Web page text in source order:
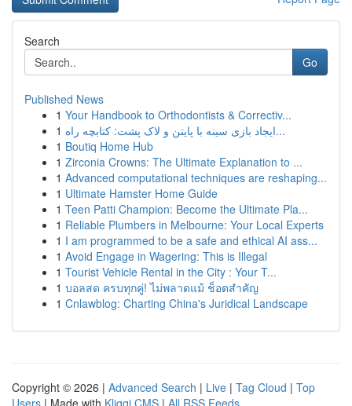
Search
Go
Published News
1 Your Handbook to Orthodontists & Correctiv...
1
ایجاد بازی سینه با پایتن و لاک پشت: کتابچه راه...
1 Boutiq Home Hub
1 Zirconia Crowns: The Ultimate Explanation to ...
1 Advanced computational techniques are reshaping...
1 Ultimate Hamster Home Guide
1 Teen Patti Champion: Become the Ultimate Pla...
1 Reliable Plumbers in Melbourne: Your Local Experts
1 I am programmed to be a safe and ethical AI ass...
1 Avoid Engage in Wagering: This is Illegal
1 Tourist Vehicle Rental in the City : Your T...
1 บอลสด ครบทุกคู่! ไม่พลาดแม้ ช็อตสำคัญ
1 Cnlawblog: Charting China's Juridical Landscape
Copyright © 2026 | Advanced Search | Live | Tag Cloud | Top
Users | Made with Kliqqi CMS | All RSS Feeds